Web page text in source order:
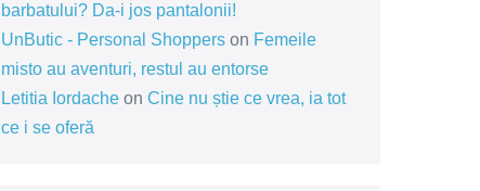
barbatului? Da-i jos pantalonii!
UnButic - Personal Shopperson Femeile
misto au aventuri, restul au entorse
Letitia Iordacheon Cine nu știe ce vrea, ia tot
ce i se oferă